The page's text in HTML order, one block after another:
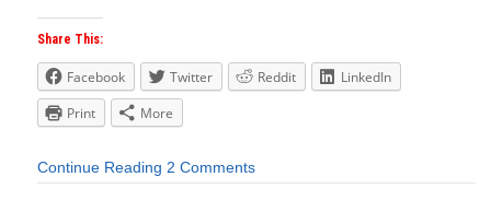
Share This:
Facebook Twitter Reddit
LinkedIn
Print
More
Continue Reading 2 Comments